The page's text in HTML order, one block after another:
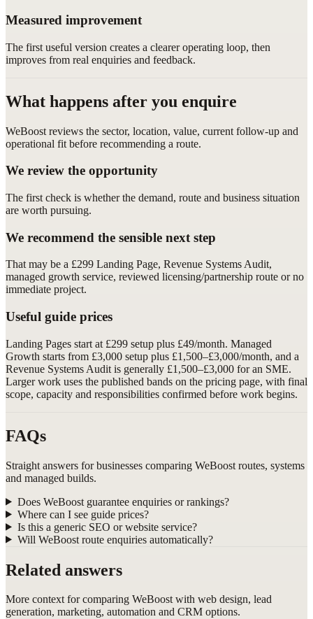
Measured improvement
The first useful version creates a clearer operating loop, then
improves from real enquiries and feedback.
What happens after you enquire
WeBoost reviews the sector, location, value, current follow-up and
operational fit before recommending a route.
We review the opportunity
The first check is whether the demand, route and business situation
are worth pursuing.
We recommend the sensible next step
That may be a £299 Landing Page, Revenue Systems Audit,
managed growth service, reviewed licensing/partnership route or no
immediate project.
Useful guide prices
Landing Pages start at £299 setup plus £49/month. Managed
Growth starts from £3,000 setup plus £1,500–£3,000/month, and a
Revenue Systems Audit is generally £1,500–£3,000 for an SME.
Larger work uses the published bands on the pricing page, with final
scope, capacity and responsibilities confirmed before work begins.
FAQs
Straight answers for businesses comparing WeBoost routes, systems
and managed builds.
Does WeBoost guarantee enquiries or rankings?
Where can I see guide prices?
Is this a generic SEO or website service?
Will WeBoost route enquiries automatically?
Related answers
More context for comparing WeBoost with web design, lead
generation, marketing, automation and CRM options.